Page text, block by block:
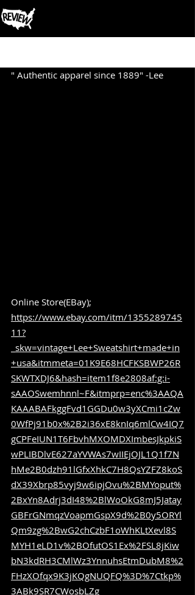
" Authentic apparel since 1889" -Lee
Online Store(EBay);
https://www.ebay.com/itm/1355289745
11?
_skw=vintage+Lee+Sweatshirt+made+in
+usa&itmmeta=01K9E68HCFKSBWP26R
SKWTXDJ6&hash=item1f8e2808af:g:i-
sAAOSwemhnnl~F&itmprp=enc%3AAQA
KAAABAFkggFvd1GGDu0w3yXCmi1cZw
0WfPj91b0x%2B2i36xE8knIq6mlCw4IQ7
gCPFeIUN1T6FbvhMXOMDXImbesJkpkiS
wPLIBDlvE627aYVWAs7wIIEjOJL1Q1f7N
hMe2B0dzh91lGfxXhkC7H8QsYZFZ8koS
dX39Xbrp85vyj9w6ipjOvu%2BMYoput%
2BxYn8Adrj3dI48%2BlWoOkG8mJ5Jatay
GBFrGNmqzVoapmGspX9d%2B0y5ORYl
Qm9zg%2BwG2chCzbF1oWhKLtXevl8S
MYH1eLD1v%2BOfutOS1Ex%2FSL8jKiw
bN3kdRH3CMlWz3YnnuhsEtmDubM8%2
FHzXOfqx9K3jKQgNUQFQ%3D%7Ctkp%
3ABk9SR7CWosbLZg